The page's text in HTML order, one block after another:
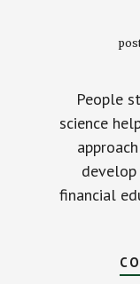
People
science
financial